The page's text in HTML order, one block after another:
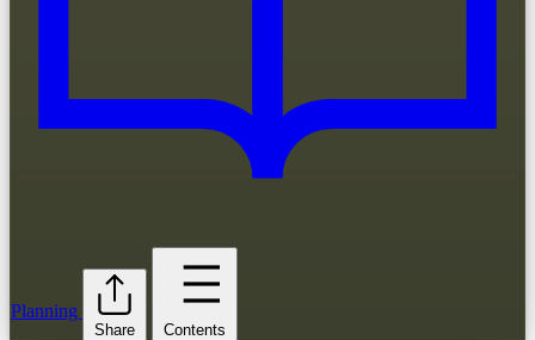
Planning
Share Contents